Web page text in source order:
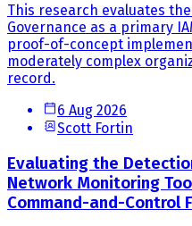
This research evaluates
Governance as a primary
proof-of-concept
moderately complex
record.
6 Aug 2026
Scott Fortin
Evaluating the
Network Monitoring
Command-and-Control